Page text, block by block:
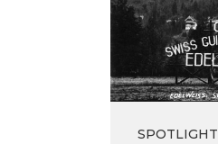
Transmedia
SPOTLIGHT